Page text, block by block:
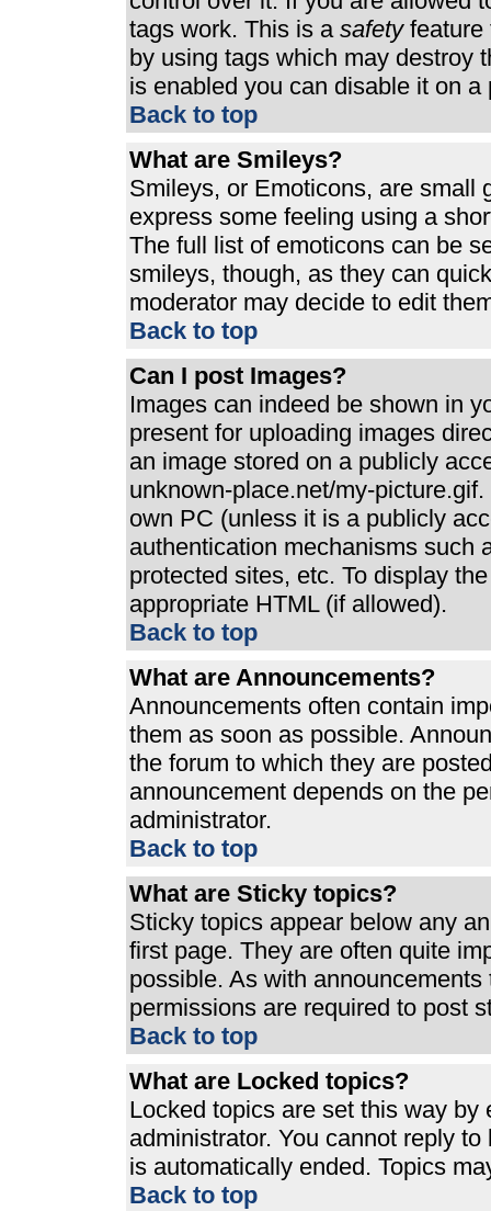
tags work. This is a safetyfeature
by using tags which may destroy
is enabled you can disable it on
Back to top
What are Smileys?
Smileys, or Emoticons, are small
express some feeling using a
The full list of emoticons can be
smileys, though, as they can
moderator may decide to edit
Back to top
Can I post Images?
Images can indeed be shown in
present for uploading images
an image stored on a publicly
unknown-place.net/my-
own PC (unless it is a publicly
authentication mechanisms such
protected sites, etc. To display
appropriate HTML (if allowed).
Back to top
What are Announcements?
Announcements often contain
them as soon as possible.
the forum to which they are
announcement depends on the
administrator.
Back to top
What are Sticky topics?
Sticky topics appear below any
first page. They are often quite
possible. As with
permissions are required to post
Back to top
What are Locked topics?
Locked topics are set this way by
administrator. You cannot reply
is automatically ended. Topics
Back to top